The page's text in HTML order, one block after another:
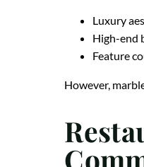
Luxury
High-end
Feature
However,